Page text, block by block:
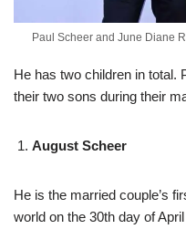
Paul Scheer and June Diane
He has two children in total.
their two sons during their
August Scheer
He is the married couple’s
world on the 30th day of